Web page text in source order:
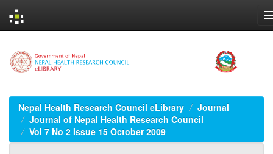
navigation
Nepal Health Research Council eLibrary
Journal
Journal of Nepal Health Research Council
Vol 7 No 2 Issue 15 October 2009